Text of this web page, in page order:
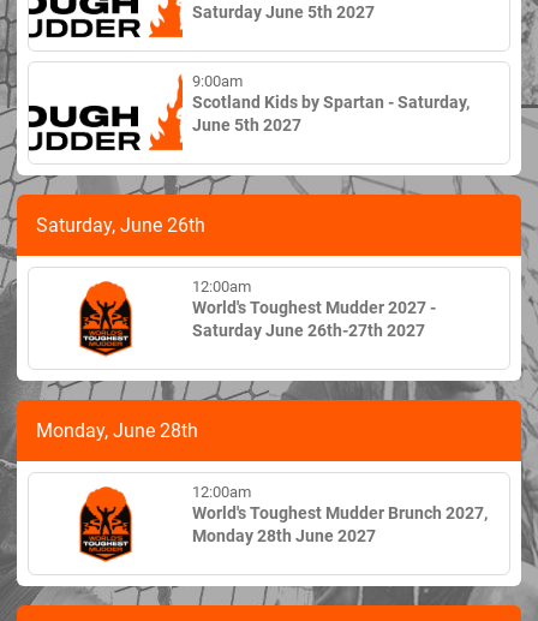
Saturday June 5th 2027
9:00am
Scotland Kids by Spartan - Saturday,
June 5th 2027
Saturday, June 26th
12:00am
World's Toughest Mudder 2027 -
Saturday June 26th-27th 2027
Monday, June 28th
12:00am
World's Toughest Mudder Brunch 2027,
Monday 28th June 2027